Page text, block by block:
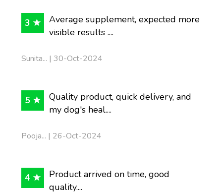
3 ★
Average supplement, expected more
visible results ....
Sunita... | 30-Oct-2024
5 ★
Quality product, quick delivery, and
my dog's heal....
Pooja... | 26-Oct-2024
4 ★
Product arrived on time, good
quality....